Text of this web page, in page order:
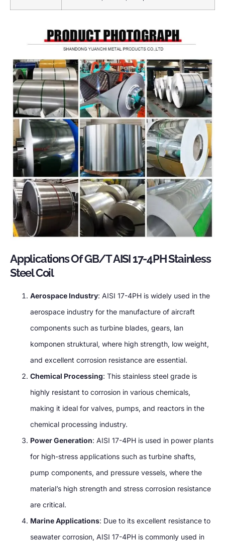
Applications Of GB/T AISI 17-4PH Stainless
Steel Coil
Aerospace Industry: AISI 17-4PH is widely used in the
aerospace industry for the manufacture of aircraft
components such as turbine blades, gears, lan
komponen struktural, where high strength, low weight,
and excellent corrosion resistance are essential.
Chemical Processing: This stainless steel grade is
highly resistant to corrosion in various chemicals,
making it ideal for valves, pumps, and reactors in the
chemical processing industry.
Power Generation: AISI 17-4PH is used in power plants
for high-stress applications such as turbine shafts,
pump components, and pressure vessels, where the
material’s high strength and stress corrosion resistance
are critical.
Marine Applications: Due to its excellent resistance to
seawater corrosion, AISI 17-4PH is commonly used in